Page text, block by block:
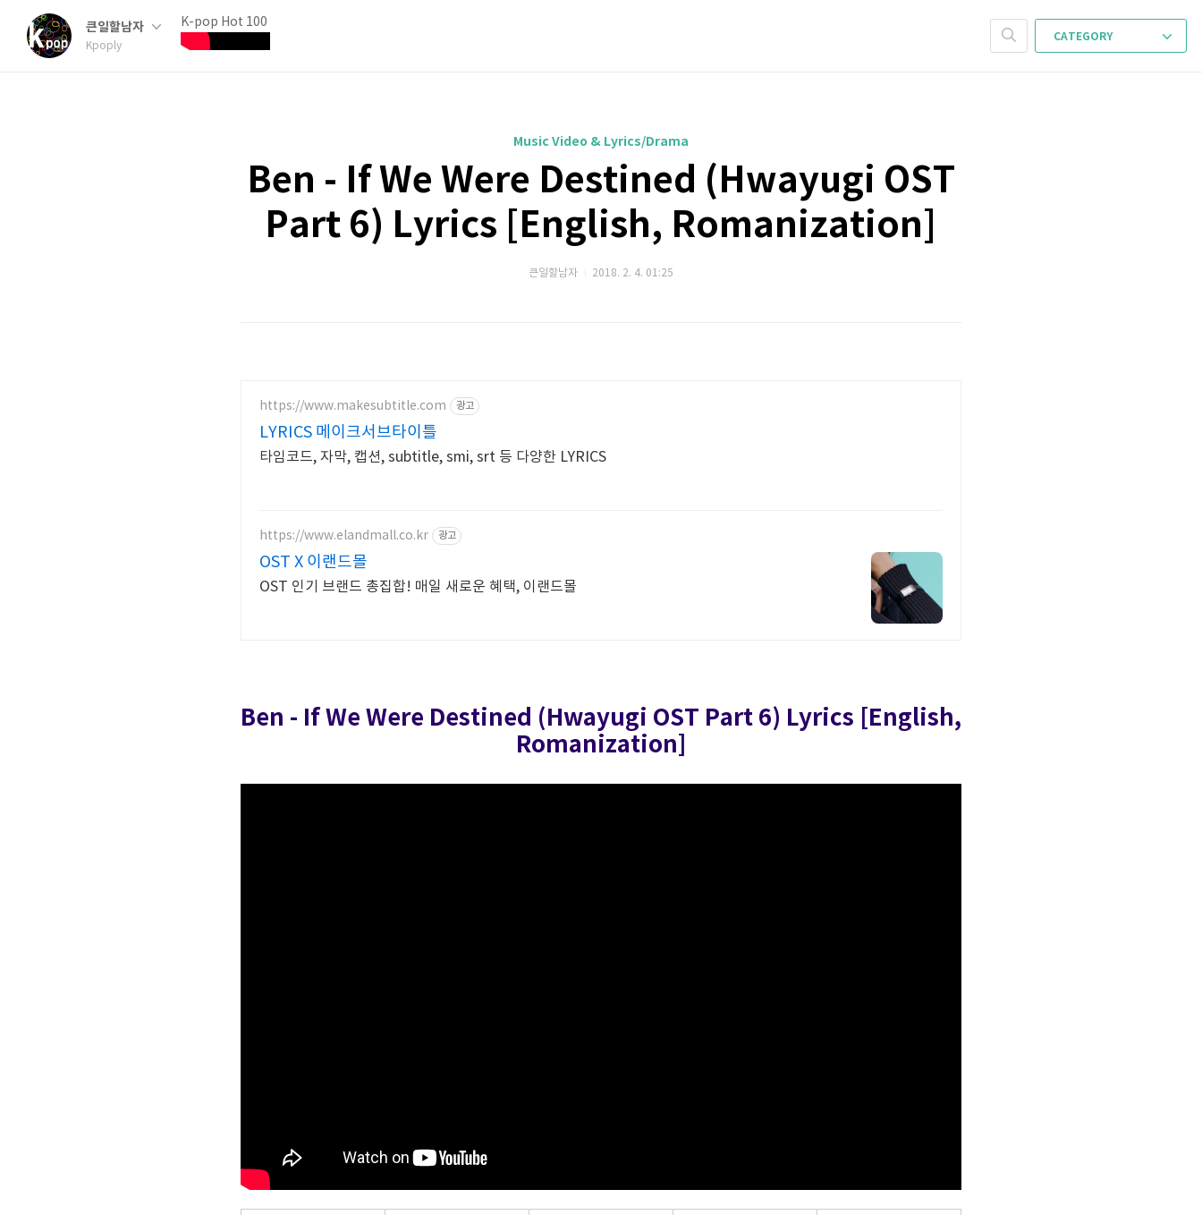
K-pop Hot 100
큰일할남자
Kpoply
CATEGORY
Music Video & Lyrics/Drama
Ben - If We Were Destined (Hwayugi OST
Part 6) Lyrics [English, Romanization]
큰일할남자 2018. 2. 4. 01:25
https://www.makesubtitle.com 광고
LYRICS 메이크서브타이틀
타임코드, 자막, 캡션, subtitle, smi, srt 등 다양한 LYRICS
https://www.elandmall.co.kr 광고
OST X 이랜드몰
OST 인기 브랜드 총집합! 매일 새로운 혜택, 이랜드몰
Ben - If We Were Destined (Hwayugi OST Part 6) Lyrics [English,
Romanization]